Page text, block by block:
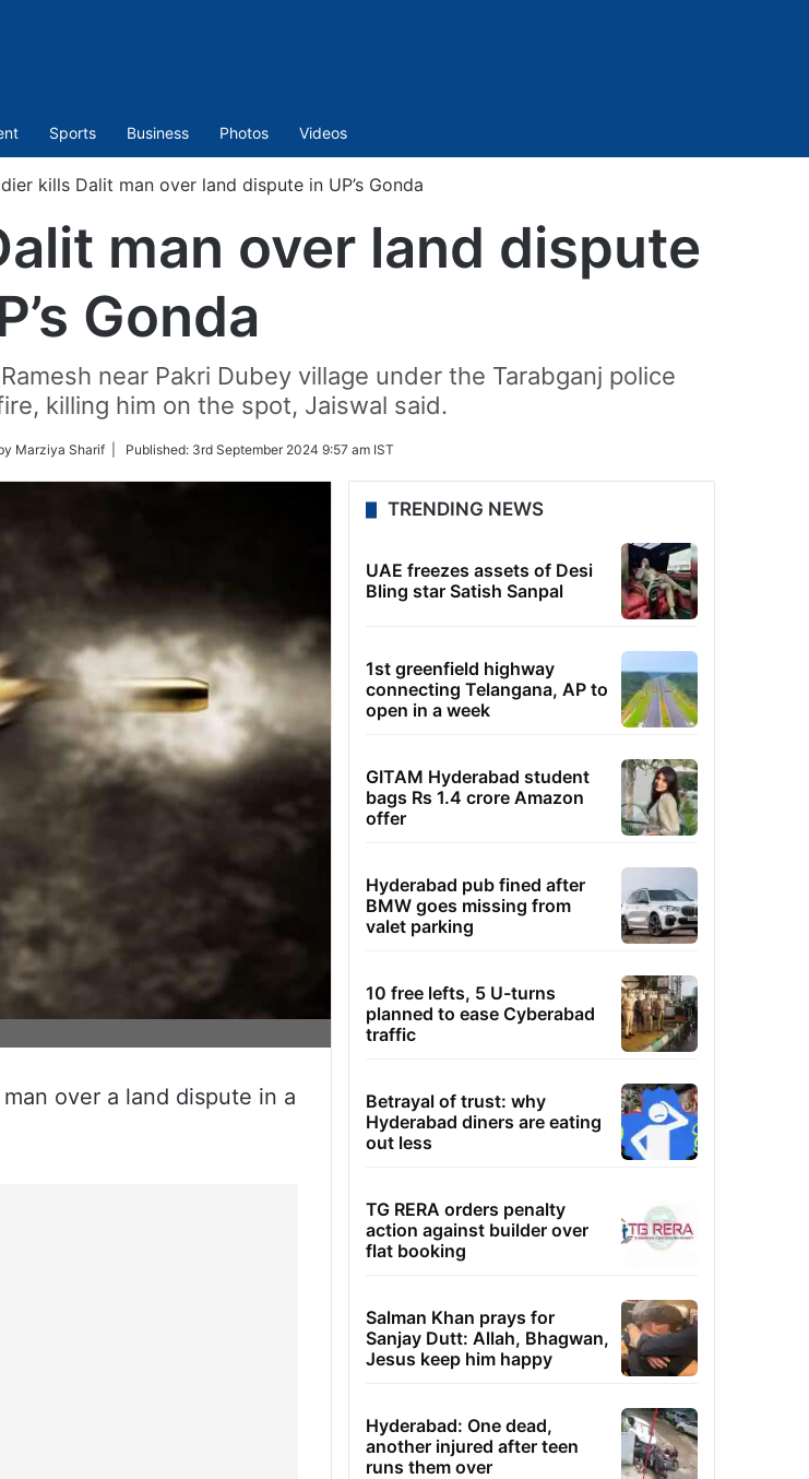
Sports Business Photos Videos
kills Dalit man over land dispute in UP’s Gonda
man over land dispute
Gonda
near Pakri Dubey village under the Tarabganj police
killing him on the spot, Jaiswal said.
Marziya Sharif | Published: 3rd September 2024 9:57 am IST
over a land dispute in a
TRENDING NEWS
UAE freezes assets of Desi
Bling star Satish Sanpal
1st greenfield highway
connecting Telangana, AP to
open in a week
GITAM Hyderabad student
bags Rs 1.4 crore Amazon
offer
Hyderabad pub fined after
BMW goes missing from
valet parking
10 free lefts, 5 U-turns
planned to ease Cyberabad
traffic
Betrayal of trust: why
Hyderabad diners are eating
out less
TG RERA orders penalty
action against builder over
flat booking
Salman Khan prays for
Sanjay Dutt: Allah, Bhagwan,
Jesus keep him happy
Hyderabad: One dead,
another injured after teen
runs them over